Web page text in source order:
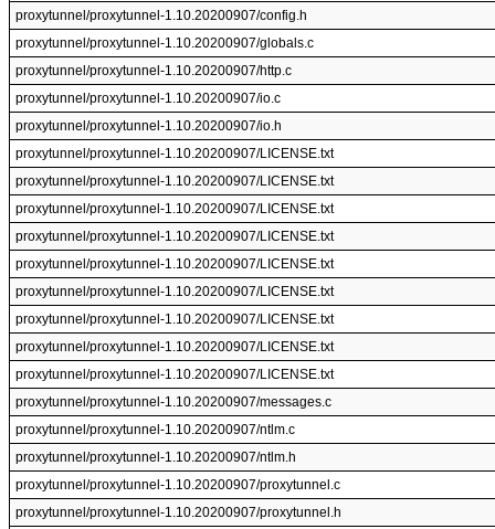
proxytunnel/proxytunnel-1.10.20200907/config.h
proxytunnel/proxytunnel-1.10.20200907/globals.c
proxytunnel/proxytunnel-1.10.20200907/http.c
proxytunnel/proxytunnel-1.10.20200907/io.c
proxytunnel/proxytunnel-1.10.20200907/io.h
proxytunnel/proxytunnel-1.10.20200907/LICENSE.txt
proxytunnel/proxytunnel-1.10.20200907/LICENSE.txt
proxytunnel/proxytunnel-1.10.20200907/LICENSE.txt
proxytunnel/proxytunnel-1.10.20200907/LICENSE.txt
proxytunnel/proxytunnel-1.10.20200907/LICENSE.txt
proxytunnel/proxytunnel-1.10.20200907/LICENSE.txt
proxytunnel/proxytunnel-1.10.20200907/LICENSE.txt
proxytunnel/proxytunnel-1.10.20200907/LICENSE.txt
proxytunnel/proxytunnel-1.10.20200907/LICENSE.txt
proxytunnel/proxytunnel-1.10.20200907/messages.c
proxytunnel/proxytunnel-1.10.20200907/ntlm.c
proxytunnel/proxytunnel-1.10.20200907/ntlm.h
proxytunnel/proxytunnel-1.10.20200907/proxytunnel.c
proxytunnel/proxytunnel-1.10.20200907/proxytunnel.h